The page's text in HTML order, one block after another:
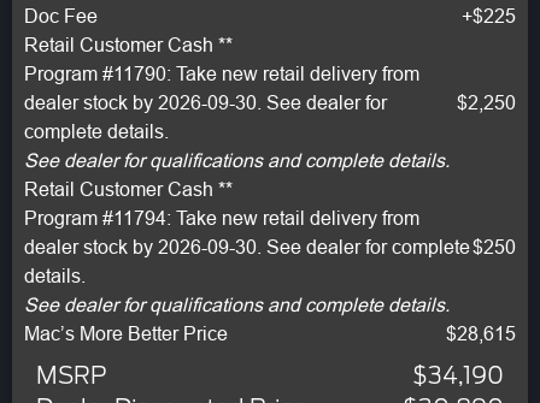
Doc Fee
+$225
Retail Customer Cash **
Program #11790: Take new retail delivery from
dealer stock by 2026-09-30. See dealer for
complete details.
See dealer for qualifications and complete details.
$2,250
Retail Customer Cash **
Program #11794: Take new retail delivery from
dealer stock by 2026-09-30. See dealer for complete
details.
See dealer for qualifications and complete details.
$250
Mac’s More Better Price $28,615
MSRP
$34,190